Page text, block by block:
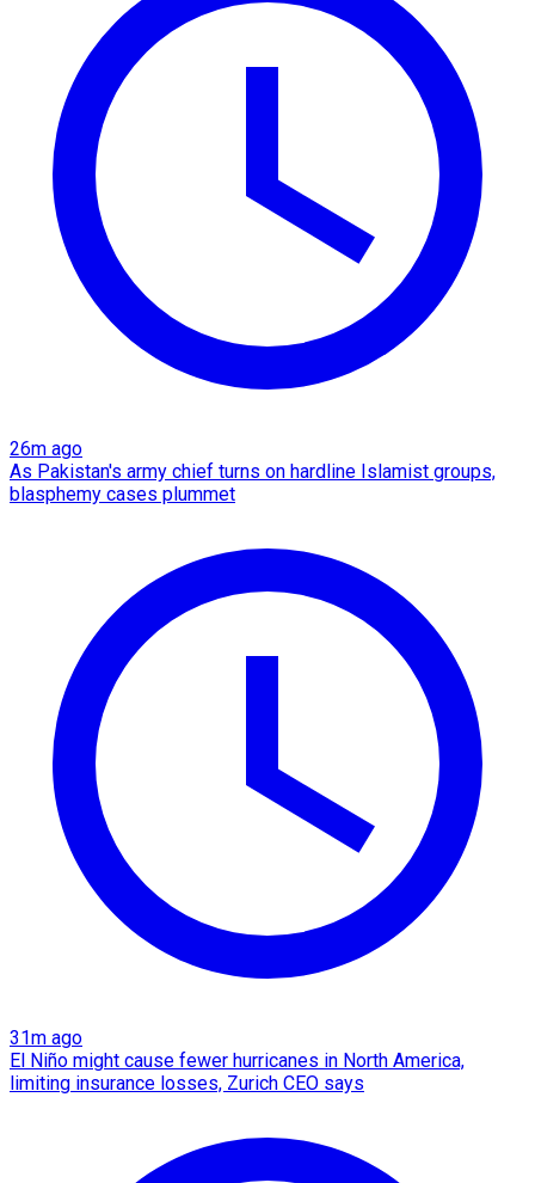
26m ago
As Pakistan's army chief turns on hardline Islamist groups,
blasphemy cases plummet
31m ago
El Niño might cause fewer hurricanes in North America,
limiting insurance losses, Zurich CEO says